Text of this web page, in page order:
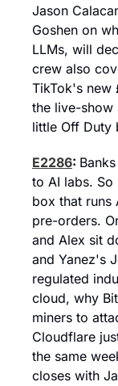
Jason
Goshen on
LLMs, will
crew also
TikTok's new
the live-show
little Off Duty
E2286:
to AI labs.
box that runs
pre-orders.
and Alex sit
and Yanez's
regulated
cloud, why
miners to
Cloudflare
the same
closes with